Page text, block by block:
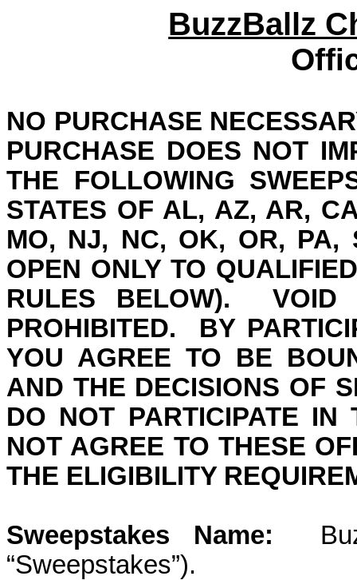
BuzzBallz
NO PURCHASE
PURCHASE DOES NOT
THE FOLLOWING
STATES OF AL, AZ, AR,
MO, NJ, NC, OK, OR, PA,
OPEN ONLY TO
RULES BELOW).
VOID
PROHIBITED.
BY
YOU AGREE TO BE
AND THE DECISIONS OF
DO NOT PARTICIPATE IN
NOT AGREE TO THESE
THE ELIGIBILITY
Sweepstakes Name:
“Sweepstakes”).